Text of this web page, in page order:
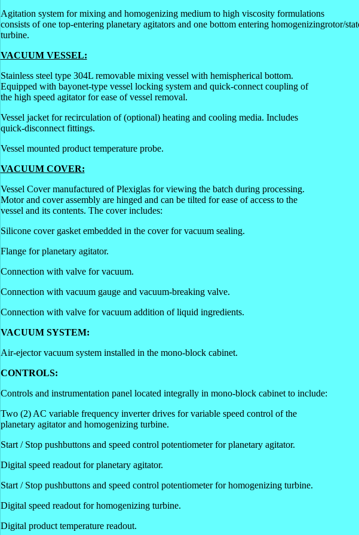
Agitation system for mixing and homogenizing medium to high viscosity formulations
consists of one top-entering planetary agitators and one bottom entering homogenizingrotor/
turbine.
VACUUM VESSEL:
Stainless steel type 304L removable mixing vessel with hemispherical bottom.
Equipped with bayonet-type vessel locking system and quick-connect coupling of
the high speed agitator for ease of vessel removal.
Vessel jacket for recirculation of (optional) heating and cooling media. Includes
quick-disconnect fittings.
Vessel mounted product temperature probe.
VACUUM COVER:
Vessel Cover manufactured of Plexiglas for viewing the batch during processing.
Motor and cover assembly are hinged and can be tilted for ease of access to the
vessel and its contents. The cover includes:
Silicone cover gasket embedded in the cover for vacuum sealing.
Flange for planetary agitator.
Connection with valve for vacuum.
Connection with vacuum gauge and vacuum-breaking valve.
Connection with valve for vacuum addition of liquid ingredients.
VACUUM SYSTEM:
Air-ejector vacuum system installed in the mono-block cabinet.
CONTROLS:
Controls and instrumentation panel located integrally in mono-block cabinet to include:
Two (2) AC variable frequency inverter drives for variable speed control of the
planetary agitator and homogenizing turbine.
Start / Stop pushbuttons and speed control potentiometer for planetary agitator.
Digital speed readout for planetary agitator.
Start / Stop pushbuttons and speed control potentiometer for homogenizing turbine.
Digital speed readout for homogenizing turbine.
Digital product temperature readout.